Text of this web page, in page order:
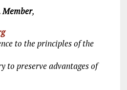
Member,
to the principles of the
to preserve advantages of